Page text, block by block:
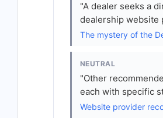
"A dealer seeks a
dealership website
The mystery of the
NEUTRAL
"Other
each with specific
Website provider